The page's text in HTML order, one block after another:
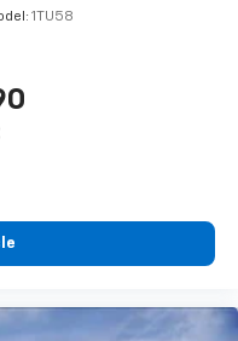
from SiriusXM
and more
DJs, personalities
experience
with the SiriusXM app
or connected
athletes
1TU58